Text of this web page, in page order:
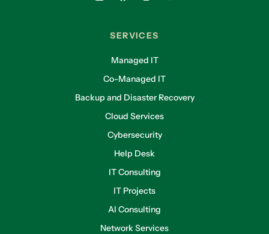
SERVICES
Managed IT
Co-Managed IT
Backup and Disaster Recovery
Cloud Services
Cybersecurity
Help Desk
IT Consulting
IT Projects
AI Consulting
Network Services